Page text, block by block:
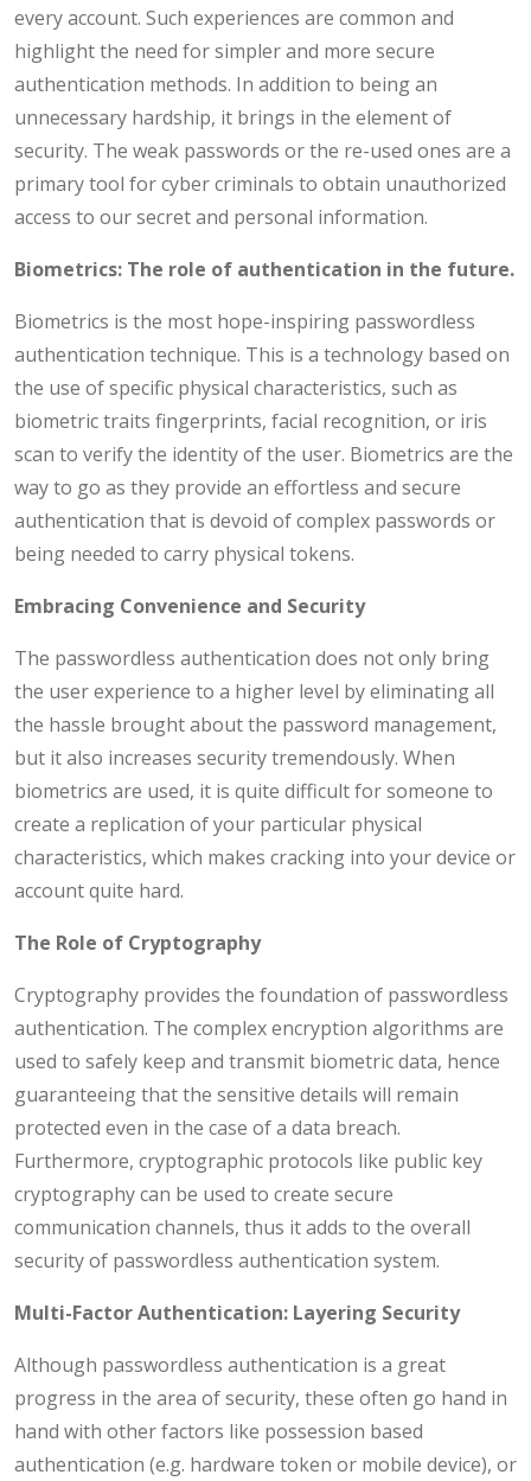
every account. Such experiences are common and
highlight the need for simpler and more secure
authentication methods. In addition to being an
unnecessary hardship, it brings in the element of
security. The weak passwords or the re-used ones are a
primary tool for cyber criminals to obtain unauthorized
access to our secret and personal information.
Biometrics: The role of authentication in the future.
Biometrics is the most hope-inspiring passwordless
authentication technique. This is a technology based on
the use of specific physical characteristics, such as
biometric traits fingerprints, facial recognition, or iris
scan to verify the identity of the user. Biometrics are the
way to go as they provide an effortless and secure
authentication that is devoid of complex passwords or
being needed to carry physical tokens.
Embracing Convenience and Security
The passwordless authentication does not only bring
the user experience to a higher level by eliminating all
the hassle brought about the password management,
but it also increases security tremendously. When
biometrics are used, it is quite difficult for someone to
create a replication of your particular physical
characteristics, which makes cracking into your device or
account quite hard.
The Role of Cryptography
Cryptography provides the foundation of passwordless
authentication. The complex encryption algorithms are
used to safely keep and transmit biometric data, hence
guaranteeing that the sensitive details will remain
protected even in the case of a data breach.
Furthermore, cryptographic protocols like public key
cryptography can be used to create secure
communication channels, thus it adds to the overall
security of passwordless authentication system.
Multi-Factor Authentication: Layering Security
Although passwordless authentication is a great
progress in the area of security, these often go hand in
hand with other factors like possession based
authentication (e.g. hardware token or mobile device), or